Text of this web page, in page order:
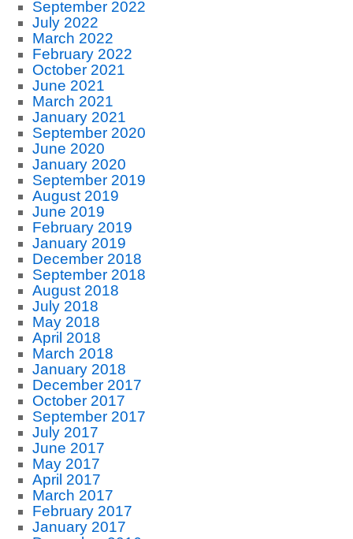
September 2022
July 2022
March 2022
February 2022
October 2021
June 2021
March 2021
January 2021
September 2020
June 2020
January 2020
September 2019
August 2019
June 2019
February 2019
January 2019
December 2018
September 2018
August 2018
July 2018
May 2018
April 2018
March 2018
January 2018
December 2017
October 2017
September 2017
July 2017
June 2017
May 2017
April 2017
March 2017
February 2017
January 2017